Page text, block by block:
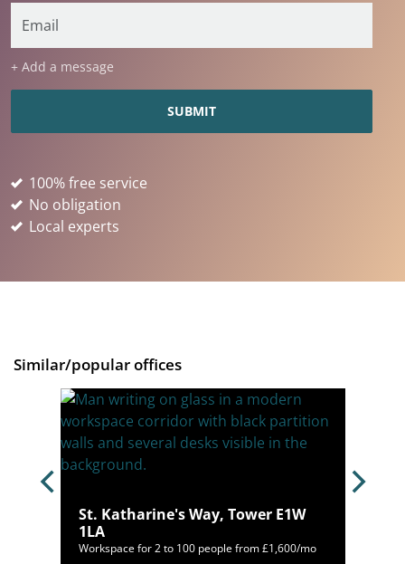
+ Add a message
100% free service
No obligation
Local experts
Similar/popular offices
St. Katharine's Way, Tower E1W
1LA
Workspace for 2 to 100 people from £1,600/mo